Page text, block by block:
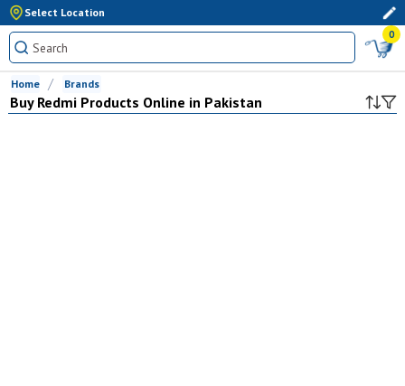
Select Location
0
Home Brands
Buy RedmiProducts Online in Pakistan